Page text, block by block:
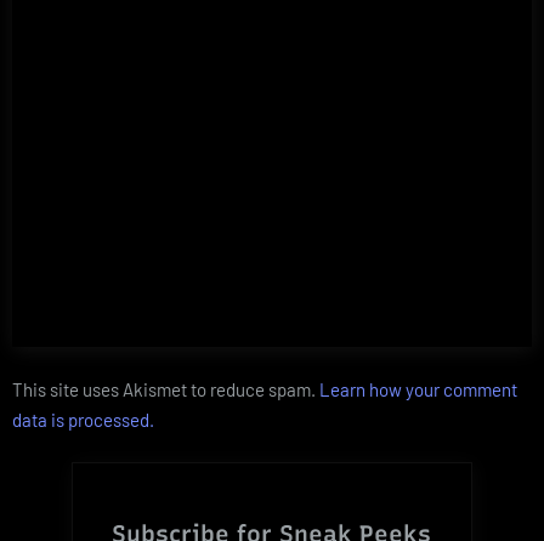
This site uses Akismet to reduce spam. Learn how your comment
data is processed.
Subscribe for Sneak Peeks